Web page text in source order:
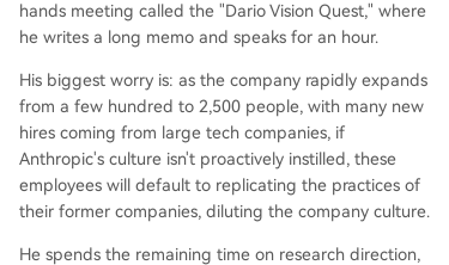
hands meeting called the "Dario Vision Quest," where
he writes a long memo and speaks for an hour.
His biggest worry is: as the company rapidly expands
from a few hundred to 2,500 people, with many new
hires coming from large tech companies, if
Anthropic's culture isn't proactively instilled, these
employees will default to replicating the practices of
their former companies, diluting the company culture.
He spends the remaining time on research direction,